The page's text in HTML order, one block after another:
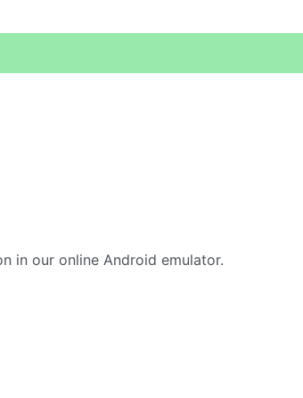
in our online Android emulator.